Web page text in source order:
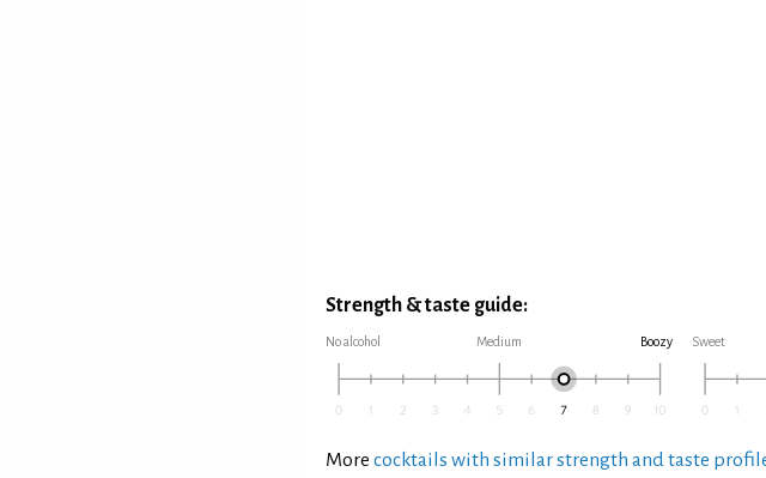
Strength & taste guide:
No alcohol Medium Boozy Sweet
More cocktails with similar strength and taste